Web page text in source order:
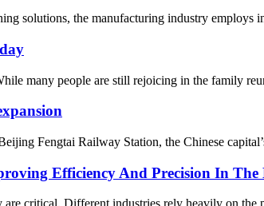
solutions, the manufacturing industry employs
many people are still rejoicing in the family
Fengtai Railway Station, the Chinese
Efficiency And Precision In The